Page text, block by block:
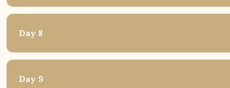
Day 8
Day 9